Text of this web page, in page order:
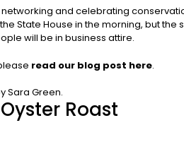
and celebrating
State House in the morning, but
will be in business attire.
read our blog post here.
Sara Green.
Roast